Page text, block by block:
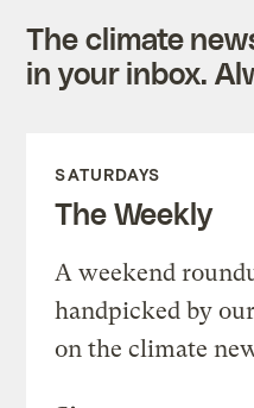
The climate
in your inbox.
SATURDAYS
The Weekly
A weekend
handpicked by
on the climate